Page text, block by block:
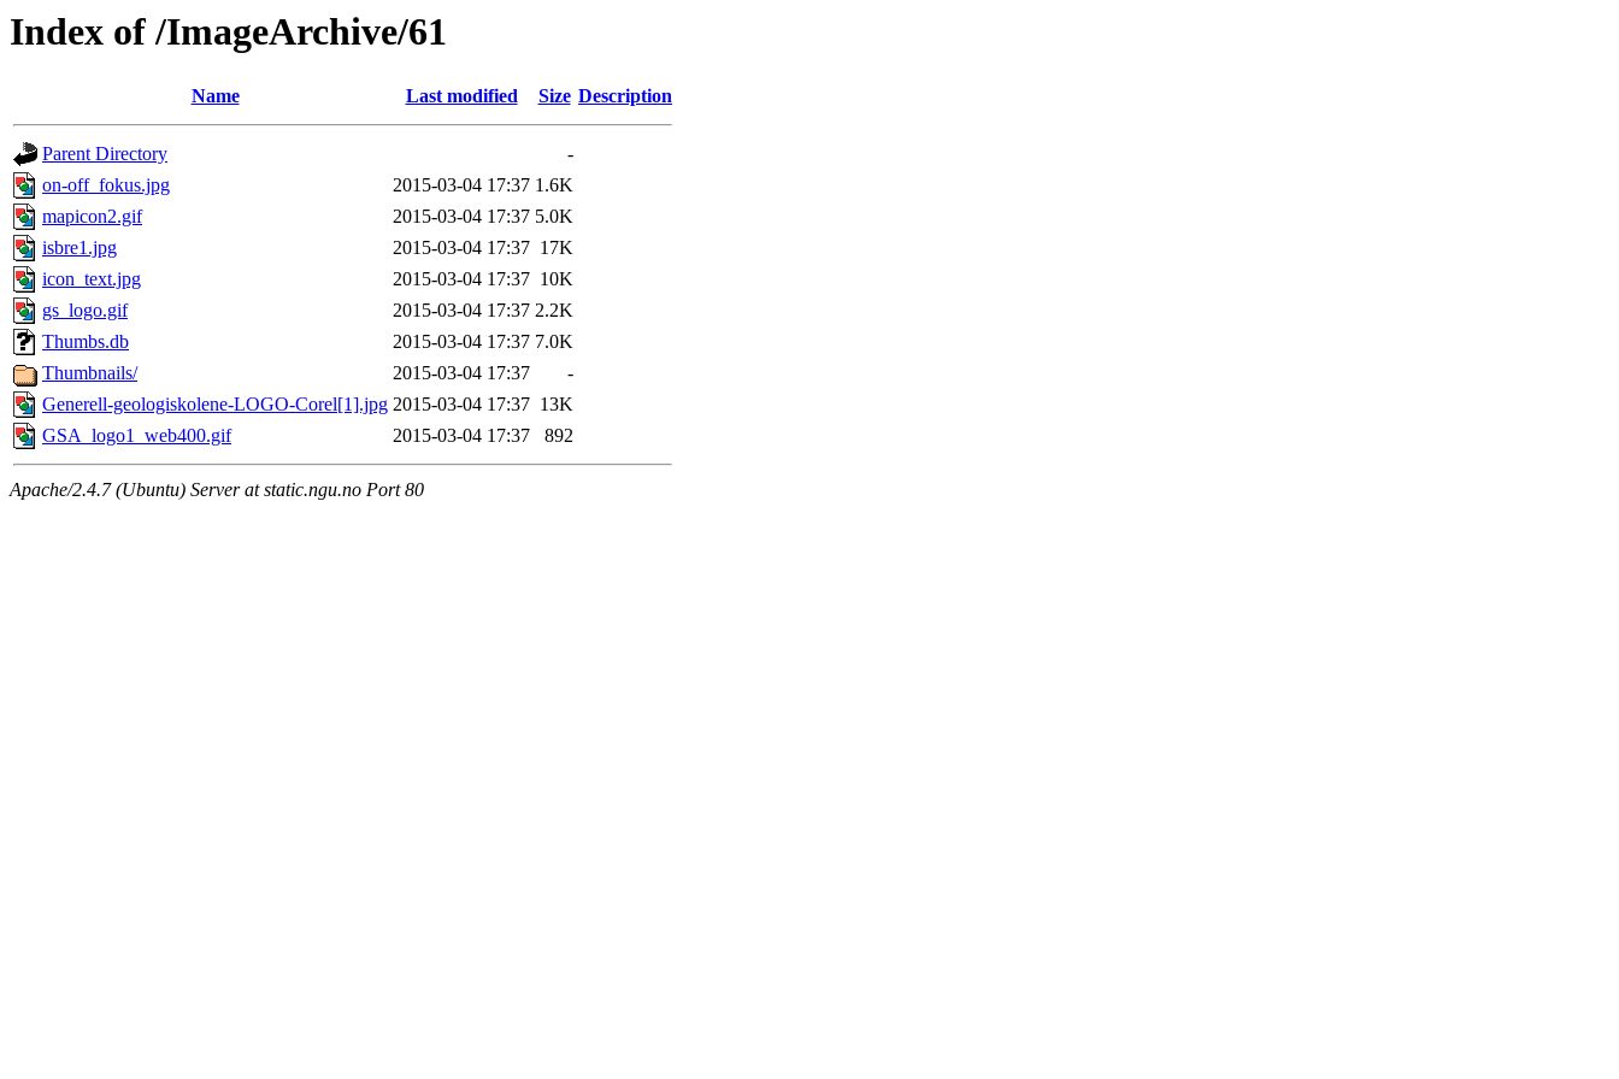
Index of /ImageArchive/61
Name Last modified Size Description
Parent Directory
-
on-off_fokus.jpg
2015-03-04 17:37 1.6K
mapicon2.gif
2015-03-04 17:37 5.0K
isbre1.jpg
2015-03-04 17:37 17K
icon_text.jpg
2015-03-04 17:37 10K
gs_logo.gif
2015-03-04 17:37 2.2K
Thumbs.db
2015-03-04 17:37 7.0K
Thumbnails/
2015-03-04 17:37
-
Generell-geologiskolene-LOGO-Corel[1].jpg 2015-03-04 17:37 13K
GSA_logo1_web400.gif
2015-03-04 17:37 892
Apache/2.4.7 (Ubuntu) Server at static.ngu.no Port 80